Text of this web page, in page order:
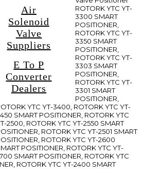
Air
Solenoid
Valve
Suppliers
E To P
Converter
Dealers
ROTORK YTC YT-
3300 SMART
POSITIONER,
ROTORK YTC YT-
3350 SMART
POSITIONER,
ROTORK YTC YT-
3303 SMART
POSITIONER,
ROTORK YTC YT-
3301 SMART
POSITIONER,
YTC YT-3400, ROTORK YTC YT-
SMART POSITIONER, ROTORK YTC
2500, ROTORK YTC YT-2550 SMART
ROTORK YTC YT-2501 SMART
ROTORK YTC YT-2600
POSITIONER, ROTORK YTC YT-
SMART POSITIONER, ROTORK YTC
ROTORK YTC YT-2400 SMART